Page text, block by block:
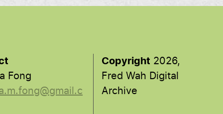
Fong
Copyright 2026,
Fred Wah Digital
Archive